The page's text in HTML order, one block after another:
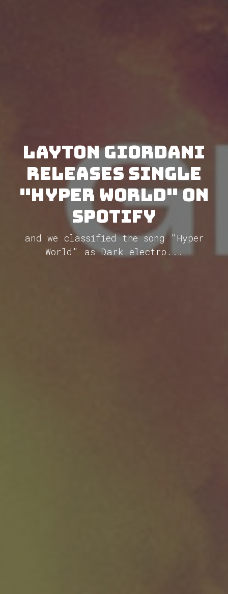
Layton Giordani
releases single
"Hyper World" on
Spotify
and we classified the song "Hyper
World" as Dark electro...